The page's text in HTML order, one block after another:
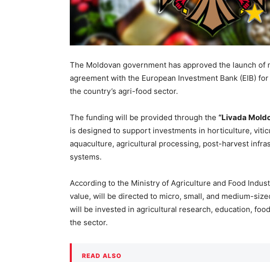
The Moldovan government has approved the launch
agreement with the European Investment Bank (EIB)
the country’s agri-food sector.
The funding will be provided through the “Livada
is designed to support investments in horticulture,
aquaculture, agricultural processing, post-harvest
systems.
According to the Ministry of Agriculture and Food
value, will be directed to micro, small, and medium-
will be invested in agricultural research, education,
the sector.
READ ALSO